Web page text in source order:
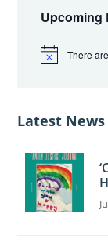
Sidebar
Upcoming
N
e
There
Latest News